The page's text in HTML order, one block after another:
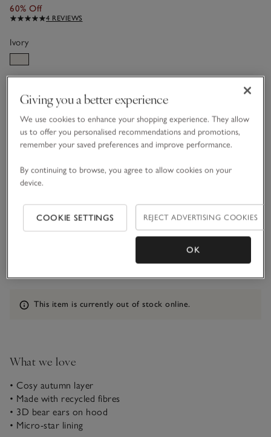
60% Off
4 REVIEWS
Ivory
SIZE CHART
sizeList
1 1/2 - 2Y
2-3Y
Qty
Information
This item is currently out of stock online.
What we love
• Cosy autumn layer
• Made with recycled fibres
• 3D bear ears on hood
• Micro-star lining
Giving you a better experience
We use cookies to enhance your shopping experience. They allow
us to offer you personalised recommendations and promotions,
remember your saved preferences and improve performance.
By continuing to browse, you agree to allow cookies on your
device.
COOKIE SETTINGS REJECT ADVERTISING COOKIES
OK